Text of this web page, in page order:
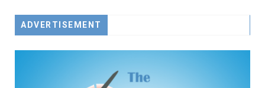
ADVERTISEMENT